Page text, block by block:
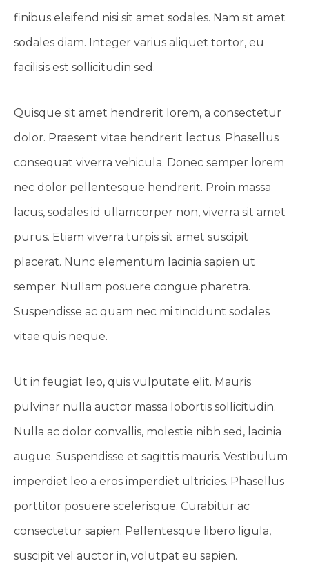
finibus eleifend nisi sit amet sodales. Nam sit amet
sodales diam. Integer varius aliquet tortor, eu
facilisis est sollicitudin sed.
Quisque sit amet hendrerit lorem, a consectetur
dolor. Praesent vitae hendrerit lectus. Phasellus
consequat viverra vehicula. Donec semper lorem
nec dolor pellentesque hendrerit. Proin massa
lacus, sodales id ullamcorper non, viverra sit amet
purus. Etiam viverra turpis sit amet suscipit
placerat. Nunc elementum lacinia sapien ut
semper. Nullam posuere congue pharetra.
Suspendisse ac quam nec mi tincidunt sodales
vitae quis neque.
Ut in feugiat leo, quis vulputate elit. Mauris
pulvinar nulla auctor massa lobortis sollicitudin.
Nulla ac dolor convallis, molestie nibh sed, lacinia
augue. Suspendisse et sagittis mauris. Vestibulum
imperdiet leo a eros imperdiet ultricies. Phasellus
porttitor posuere scelerisque. Curabitur ac
consectetur sapien. Pellentesque libero ligula,
suscipit vel auctor in, volutpat eu sapien.